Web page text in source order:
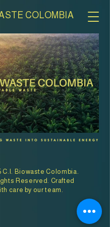
COLOMBIA
C.I. Biowaste Colombia.
Reserved. Crafted
care by our team.